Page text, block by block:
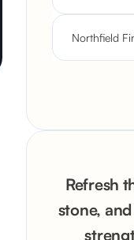
Northfield
Refresh
stone,